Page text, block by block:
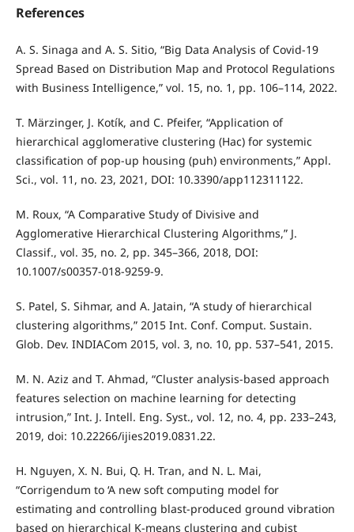
References
A. S. Sinaga and A. S. Sitio, “Big Data Analysis of Covid-19
Spread Based on Distribution Map and Protocol Regulations
with Business Intelligence,” vol. 15, no. 1, pp. 106–114, 2022.
T. Märzinger, J. Kotík, and C. Pfeifer, “Application of
hierarchical agglomerative clustering (Hac) for systemic
classification of pop-up housing (puh) environments,” Appl.
Sci., vol. 11, no. 23, 2021, DOI: 10.3390/app112311122.
M. Roux, “A Comparative Study of Divisive and
Agglomerative Hierarchical Clustering Algorithms,” J.
Classif., vol. 35, no. 2, pp. 345–366, 2018, DOI:
10.1007/s00357-018-9259-9.
S. Patel, S. Sihmar, and A. Jatain, “A study of hierarchical
clustering algorithms,” 2015 Int. Conf. Comput. Sustain.
Glob. Dev. INDIACom 2015, vol. 3, no. 10, pp. 537–541, 2015.
M. N. Aziz and T. Ahmad, “Cluster analysis-based approach
features selection on machine learning for detecting
intrusion,” Int. J. Intell. Eng. Syst., vol. 12, no. 4, pp. 233–243,
2019, doi: 10.22266/ijies2019.0831.22.
H. Nguyen, X. N. Bui, Q. H. Tran, and N. L. Mai,
“Corrigendum to ‘A new soft computing model for
estimating and controlling blast-produced ground vibration
based on hierarchical K-means clustering and cubist